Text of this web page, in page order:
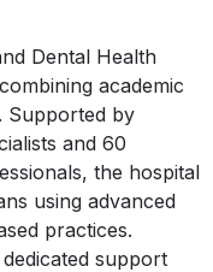
Dental Health
academic
Supported by
and 60
the hospital
using advanced
practices.
support